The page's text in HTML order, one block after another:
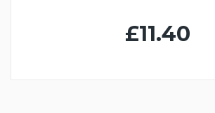
£11.40